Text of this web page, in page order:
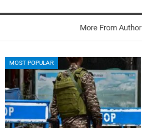
More From Author
MOST POPULAR